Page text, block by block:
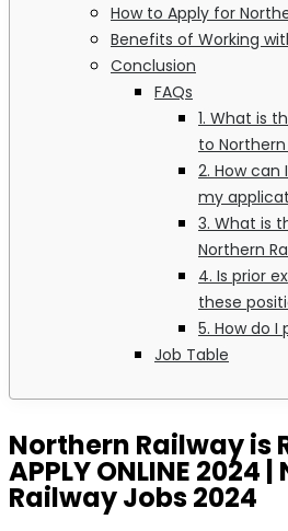
How to Apply for
Benefits of Working
Conclusion
FAQs
1. What is
to Northern
2. How
my
3. What is
Northern
4. Is prior
these
5. How do
Job Table
Northern Railway is
APPLY ONLINE 2024
Railway Jobs 2024